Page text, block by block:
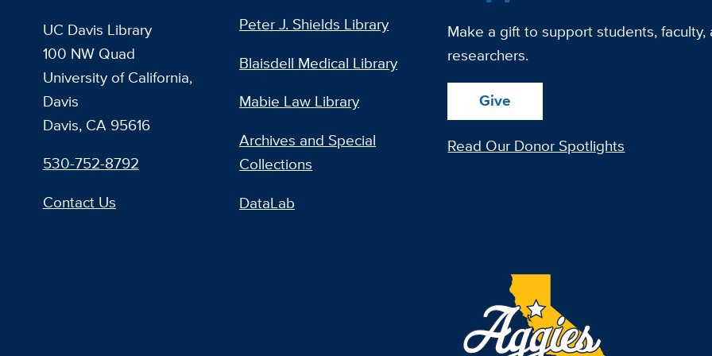
UC Davis Library
100 NW Quad
University of California,
Davis
Davis, CA 95616
530-752-8792
Contact Us
Peter J. Shields Library
Blaisdell Medical Library
Mabie Law Library
Archives and Special
Collections
DataLab
Make a gift to support students, faculty,
researchers.
Give
Read Our Donor Spotlights